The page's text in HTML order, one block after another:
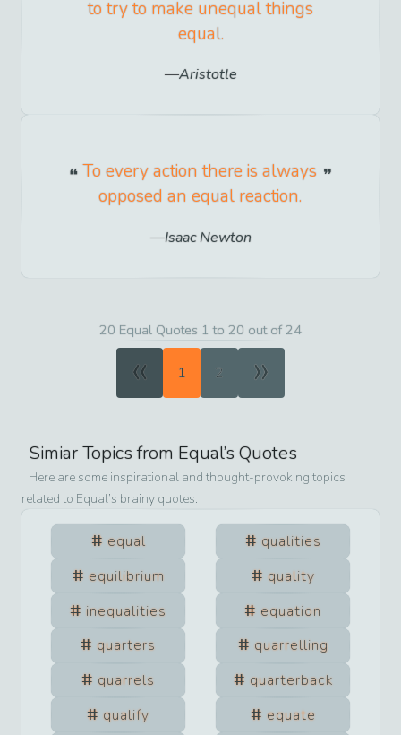
to try to make unequal things
equal.
Aristotle
To every action there is always
opposed an equal reaction.
Isaac Newton
20 Equal Quotes 1 to 20 out of 24
« 1 2 »
Simiar Topics from Equal’s Quotes
Here are some inspirational and thought-provoking topics
related to Equal’s brainy quotes.
equal
qualities
equilibrium
quality
inequalities
equation
quarters
quarrelling
quarrels
quarterback
qualify
equate